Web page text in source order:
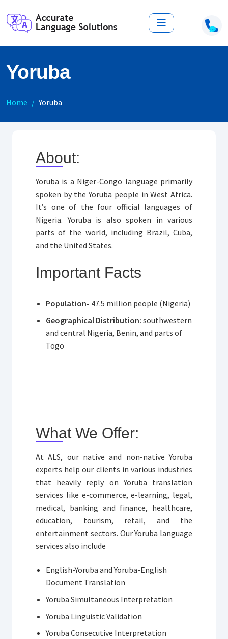
Yoruba
Home Yoruba
About:
Yoruba is a Niger-Congo language primarily
spoken by the Yoruba people in West Africa.
It’s one of the four official languages of
Nigeria. Yoruba is also spoken in various
parts of the world, including Brazil, Cuba,
and the United States.
Important Facts
Population- 47.5 million people (Nigeria)
Geographical Distribution: southwestern
and central Nigeria, Benin, and parts of
Togo
What We Offer:
At ALS, our native and non-native Yoruba
experts help our clients in various industries
that heavily reply on Yoruba translation
services like e-commerce, e-learning, legal,
medical, banking and finance, healthcare,
education, tourism, retail, and the
entertainment sectors. Our Yoruba language
services also include
English-Yoruba and Yoruba-English
Document Translation
Yoruba Simultaneous Interpretation
Yoruba Linguistic Validation
Yoruba Consecutive Interpretation